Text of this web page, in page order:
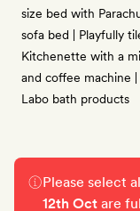
size bed with
sofa bed | Playfully
Kitchenette with a
and coffee machine
Labo bath products
Please select
12th Oct are